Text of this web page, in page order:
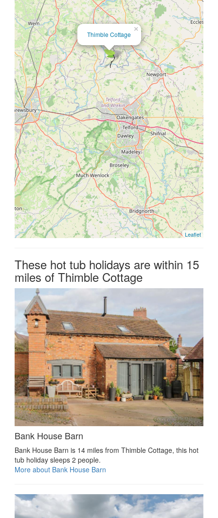
×
Thimble Cottage
Leaflet
These hot tub holidays are within 15
miles of Thimble Cottage
Bank House Barn
Bank House Barn is 14 miles from Thimble Cottage, this hot
tub holiday sleeps 2 people.
More about Bank House Barn